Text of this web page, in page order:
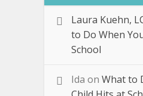
Laura Kuehn,
to Do When
School
Ida on What to